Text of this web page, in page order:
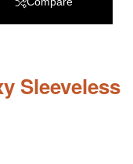
Sleeveless